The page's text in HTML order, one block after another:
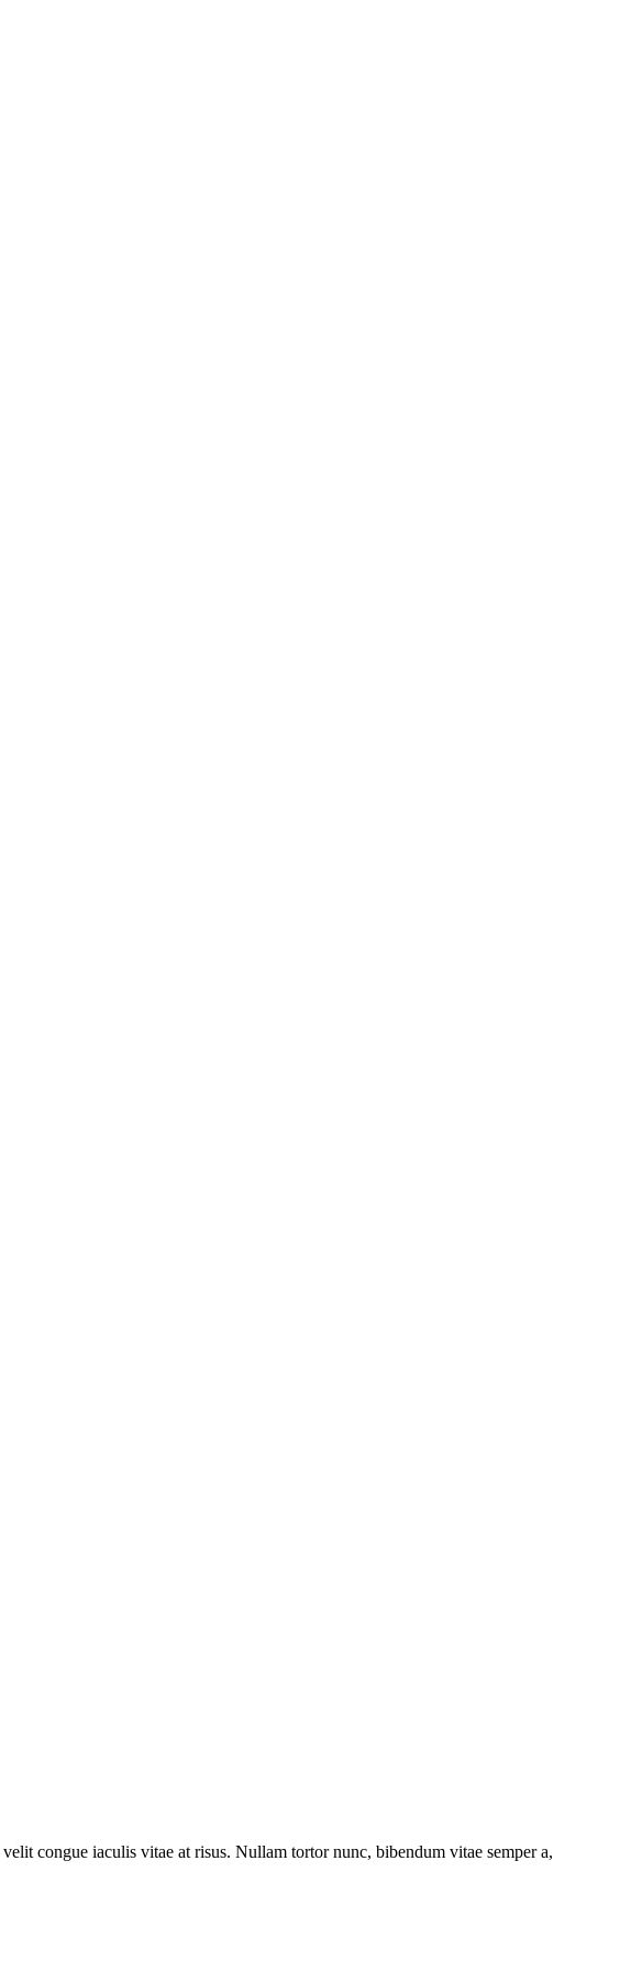
congue iaculis vitae at risus. Nullam tortor nunc, bibendum vitae semper a,